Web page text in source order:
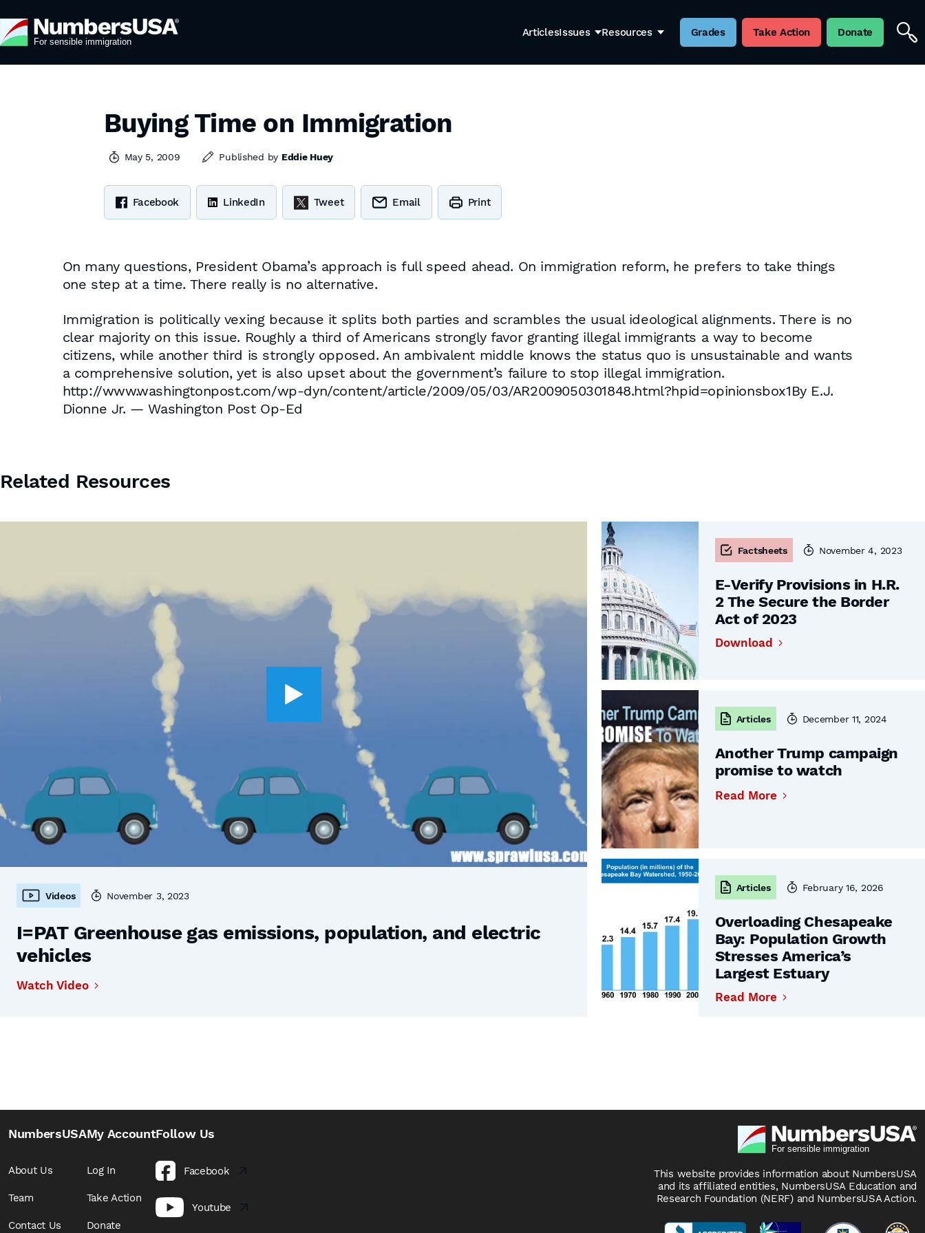
ArticlesIssues Resources Grades Take Action Donate
Buying Time on Immigration
May 5, 2009 Published by Eddie Huey
Facebook LinkedIn Tweet Email Print
On many questions, President Obama’s approach is full speed ahead. On immigration reform, he prefers to take things
one step at a time. There really is no alternative.
Immigration is politically vexing because it splits both parties and scrambles the usual ideological alignments. There is no
clear majority on this issue. Roughly a third of Americans strongly favor granting illegal immigrants a way to become
citizens, while another third is strongly opposed. An ambivalent middle knows the status quo is unsustainable and wants
a comprehensive solution, yet is also upset about the government’s failure to stop illegal immigration.
http://www.washingtonpost.com/wp-dyn/content/article/2009/05/03/AR2009050301848.html?hpid=opinionsbox1By E.J.
Dionne Jr. — Washington Post Op-Ed
Related Resources
Videos November 3, 2023
I=PAT Greenhouse gas emissions, population, and electric
vehicles
Watch Video
Factsheets November 4, 2023
E-Verify Provisions in H.R.
2 The Secure the Border
Act of 2023
Download
Articles December 11, 2024
Another Trump campaign
promise to watch
Read More
Articles February 16, 2026
Overloading Chesapeake
Bay: Population Growth
Stresses America’s
Largest Estuary
Read More
NumbersUSA
About Us
Team
Contact Us
My Account
Log In
Take Action
Donate
Follow Us
Facebook
Youtube
This website provides information about NumbersUSA
and its affiliated entities, NumbersUSA Education and
Research Foundation (NERF) and NumbersUSA Action.